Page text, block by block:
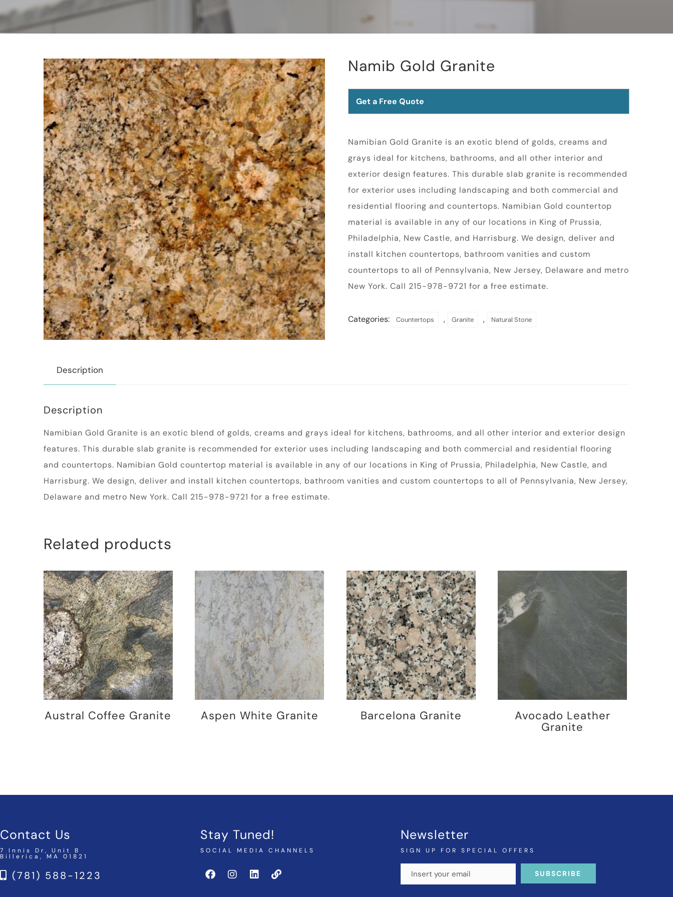
Namib Gold Granite
Get a Free Quote
Namibian Gold Granite is an exotic blend of golds, creams and
grays ideal for kitchens, bathrooms, and all other interior and
exterior design features. This durable slab granite is recommended
for exterior uses including landscaping and both commercial and
residential flooring and countertops. Namibian Gold countertop
material is available in any of our locations in King of Prussia,
Philadelphia, New Castle, and Harrisburg. We design, deliver and
install kitchen countertops, bathroom vanities and custom
countertops to all of Pennsylvania, New Jersey, Delaware and metro
New York. Call 215-978-9721 for a free estimate.
Categories: Countertops , Granite , Natural Stone
Description
Description
Namibian Gold Granite is an exotic blend of golds, creams and grays ideal for kitchens, bathrooms, and all other interior and exterior design
features. This durable slab granite is recommended for exterior uses including landscaping and both commercial and residential flooring
and countertops. Namibian Gold countertop material is available in any of our locations in King of Prussia, Philadelphia, New Castle, and
Harrisburg. We design, deliver and install kitchen countertops, bathroom vanities and custom countertops to all of Pennsylvania, New Jersey,
Delaware and metro New York. Call 215-978-9721 for a free estimate.
Related products
Austral Coffee Granite Aspen White Granite Barcelona Granite Avocado Leather
Granite
Contact Us
7 Innis Dr, Unit B
Billerica, MA 01821
(781) 588-1223
Stay Tuned!
SOCIAL MEDIA CHANNELS
Newsletter
SIGN UP FOR SPECIAL OFFERS